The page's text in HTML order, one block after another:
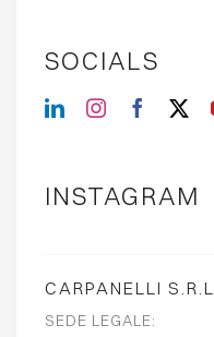
SOCIALS
INSTAGRAM
CARPANELLI S.R.L
SEDE LEGALE: